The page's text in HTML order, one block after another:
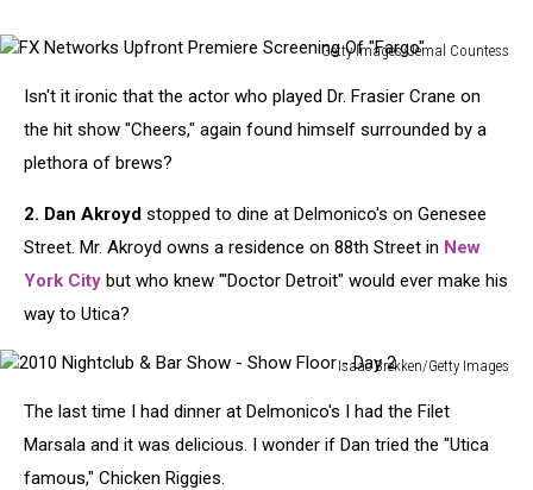
Getty Images/Jemal Countess
Networks
Upfront
Premiere
Screening
Isn't it ironic that the actor who played Dr. Frasier Crane on
the hit show "Cheers," again found himself surrounded by a
plethora of brews?
2. Dan Akroyd stopped to dine at Delmonico's on Genesee
Street. Mr. Akroyd owns a residence on 88th Street in New
York City but who knew "'Doctor Detroit" would ever make his
way to Utica?
Isaac Brekken/Getty Images
Nightclub
The last time I had dinner at Delmonico's I had the Filet
Marsala and it was delicious. I wonder if Dan tried the "Utica
famous," Chicken Riggies.